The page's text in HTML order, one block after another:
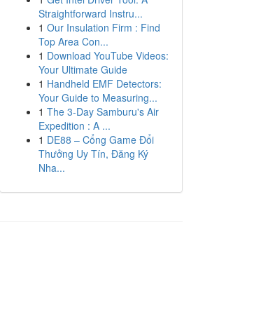
Straightforward Instru...
1 Our Insulation Firm : Find
Top Area Con...
1 Download YouTube Videos:
Your Ultimate Guide
1 Handheld EMF Detectors:
Your Guide to Measuring...
1 The 3-Day Samburu's Air
Expedition : A ...
1 DE88 – Cổng Game Đổi
Thưởng Uy Tín, Đăng Ký
Nha...